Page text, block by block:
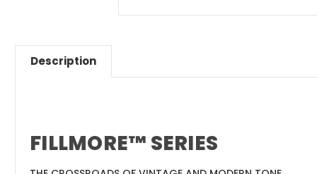
Description
FILLMORE™ SERIES